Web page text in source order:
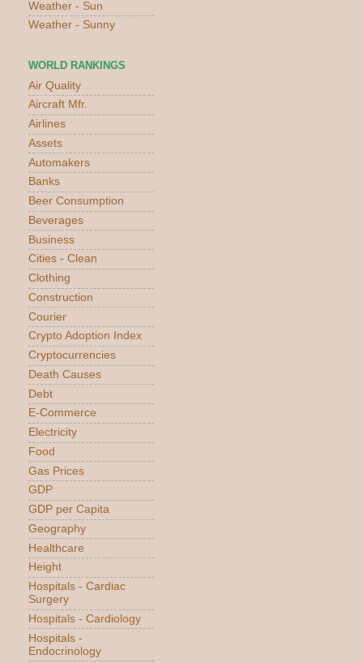
Weather - Sun
Weather - Sunny
WORLD RANKINGS
Air Quality
Aircraft Mfr.
Airlines
Assets
Automakers
Banks
Beer Consumption
Beverages
Business
Cities - Clean
Clothing
Construction
Courier
Crypto Adoption Index
Cryptocurrencies
Death Causes
Debt
E-Commerce
Electricity
Food
Gas Prices
GDP
GDP per Capita
Geography
Healthcare
Height
Hospitals - Cardiac
Surgery
Hospitals - Cardiology
Hospitals -
Endocrinology